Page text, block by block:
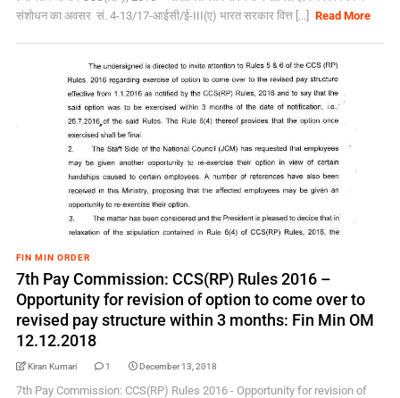
संशोधन का अवसर सं. 4-13/17-आईसी/ई-III(ए) भारत सरकार वित्त [...]
Read More
FIN MIN ORDER
7th Pay Commission: CCS(RP) Rules 2016 –
Opportunity for revision of option to come over to
revised pay structure within 3 months: Fin Min OM
12.12.2018
Kiran Kumari 1 December 13, 2018
7th Pay Commission: CCS(RP) Rules 2016 - Opportunity for revision of